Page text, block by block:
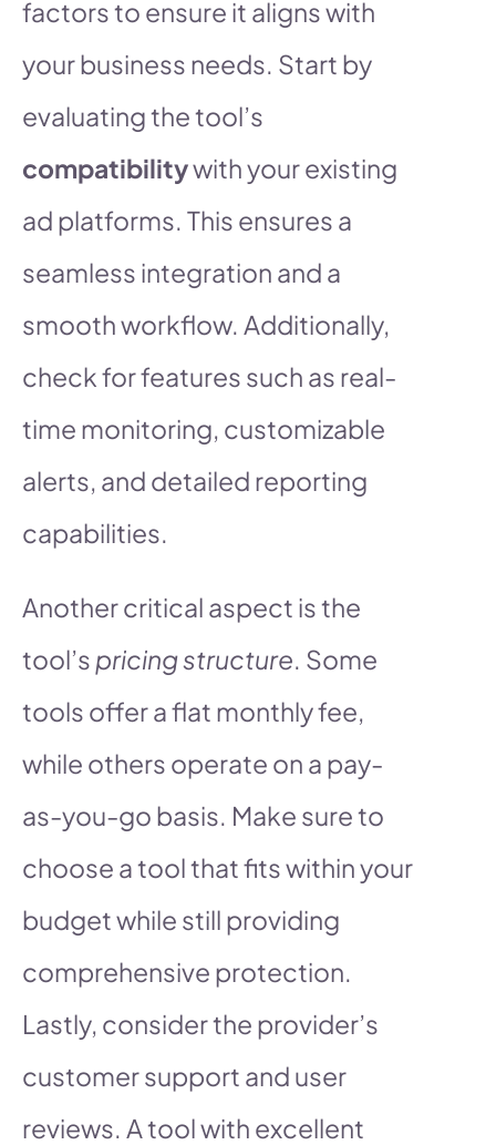
factors to ensure it aligns with
your business needs. Start by
evaluating the tool’s
compatibilitywith your existing
ad platforms. This ensures a
seamless integration and a
smooth workflow. Additionally,
check for features such as real-
time monitoring, customizable
alerts, and detailed reporting
capabilities.
Another critical aspect is the
tool’s pricing structure. Some
tools offer a flat monthly fee,
while others operate on a pay-
as-you-go basis. Make sure to
choose a tool that fits within your
budget while still providing
comprehensive protection.
Lastly, consider the provider’s
customer support and user
reviews. A tool with excellent